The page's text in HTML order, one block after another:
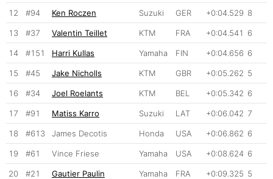
12 #94 Ken Roczen Suzuki GER +0:04.529 8
13 #37 Valentin Teillet KTM FRA +0:04.541 6
14 #151 Harri Kullas Yamaha FIN +0:04.656 6
15 #45 Jake Nicholls KTM GBR +0:05.262 5
16 #34 Joel Roelants KTM BEL +0:05.342 6
17 #91 Matiss Karro Suzuki LAT +0:06.042 7
18 #613 James Decotis Honda USA +0:06.862 6
19 #61 Vince Friese Yamaha USA +0:08.624 6
20 #21 Gautier Paulin Yamaha FRA +0:09.325 5